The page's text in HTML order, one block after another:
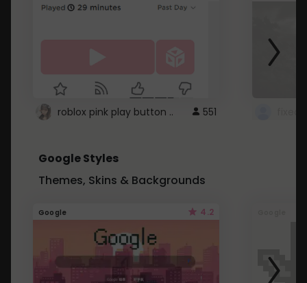
roblox pink play button .. 551
Google Styles
Themes, Skins & Backgrounds
Google 4.2